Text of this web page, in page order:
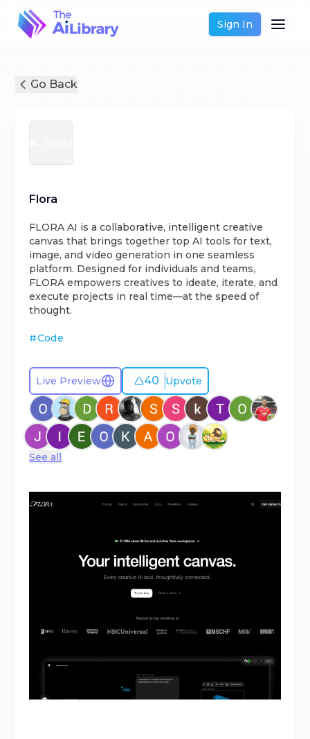
Sign In
Go Back
Flora
FLORA AI is a collaborative, intelligent creative
canvas that brings together top AI tools for text,
image, and video generation in one seamless
platform. Designed for individuals and teams,
FLORA empowers creatives to ideate, iterate, and
execute projects in real time—at the speed of
thought.
#Code
Live Preview 40 Upvote
See all